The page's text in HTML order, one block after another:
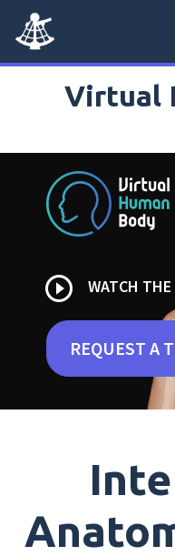
Virtual
play_circle_outline WATCH THE
REQUEST A